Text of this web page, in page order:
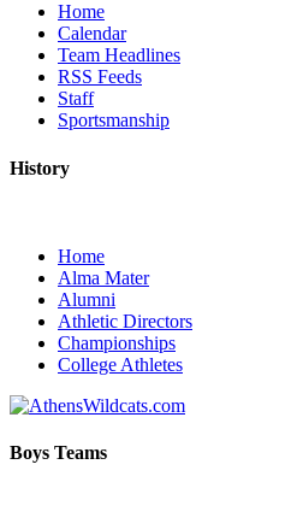
Home
Calendar
Team Headlines
RSS Feeds
Staff
Sportsmanship
History
Home
Alma Mater
Alumni
Athletic Directors
Championships
College Athletes
Boys Teams